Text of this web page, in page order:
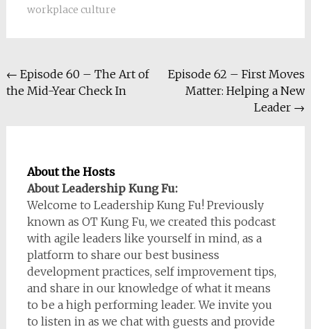
workplace culture
Post
navigation
← Episode 60 – The Art of
the Mid-Year Check In
Episode 62 – First Moves
Matter: Helping a New
Leader →
About the Hosts
About Leadership Kung Fu:
Welcome to Leadership Kung Fu! Previously
known as OT Kung Fu, we created this podcast
with agile leaders like yourself in mind, as a
platform to share our best business
development practices, self improvement tips,
and share in our knowledge of what it means
to be a high performing leader. We invite you
to listen in as we chat with guests and provide